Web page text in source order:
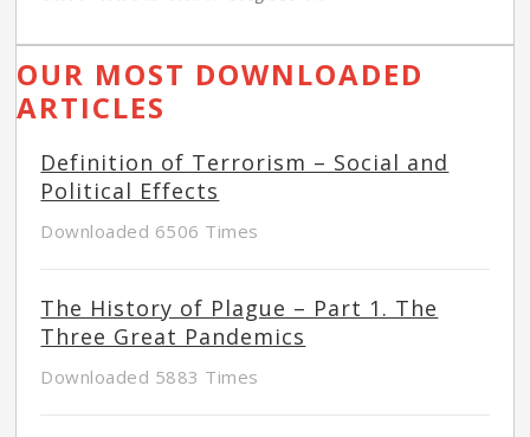
OUR MOST DOWNLOADED
ARTICLES
Definition of Terrorism – Social and
Political Effects
Downloaded 6506 Times
The History of Plague – Part 1. The
Three Great Pandemics
Downloaded 5883 Times